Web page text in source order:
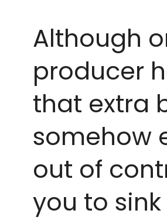
Although
producer
that extra
somehow
out of
you to